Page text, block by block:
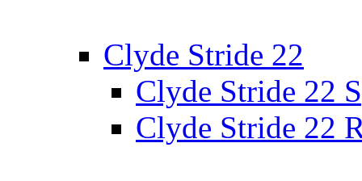
Clyde Stride 22
Clyde Stride 22
Clyde Stride 22